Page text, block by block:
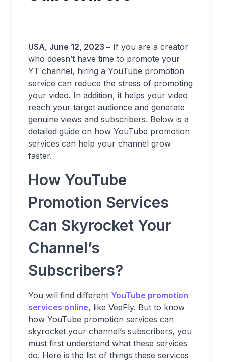
USA, June 12, 2023 – If you are a creator
who doesn’t have time to promote your
YT channel, hiring a YouTube promotion
service can reduce the stress of promoting
your video. In addition, it helps your video
reach your target audience and generate
genuine views and subscribers. Below is a
detailed guide on how YouTube promotion
services can help your channel grow
faster.
How YouTube
Promotion Services
Can Skyrocket Your
Channel’s
Subscribers?
You will find different YouTube promotion
services online, like VeeFly. But to know
how YouTube promotion services can
skyrocket your channel’s subscribers, you
must first understand what these services
do. Here is the list of things these services